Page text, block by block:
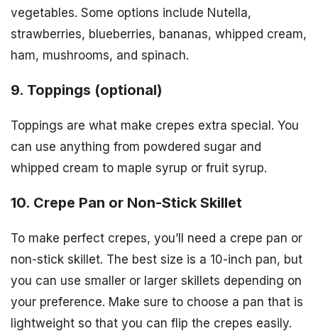
vegetables. Some options include Nutella,
strawberries, blueberries, bananas, whipped cream,
ham, mushrooms, and spinach.
9. Toppings (optional)
Toppings are what make crepes extra special. You
can use anything from powdered sugar and
whipped cream to maple syrup or fruit syrup.
10. Crepe Pan or Non-Stick Skillet
To make perfect crepes, you’ll need a crepe pan or
non-stick skillet. The best size is a 10-inch pan, but
you can use smaller or larger skillets depending on
your preference. Make sure to choose a pan that is
lightweight so that you can flip the crepes easily.